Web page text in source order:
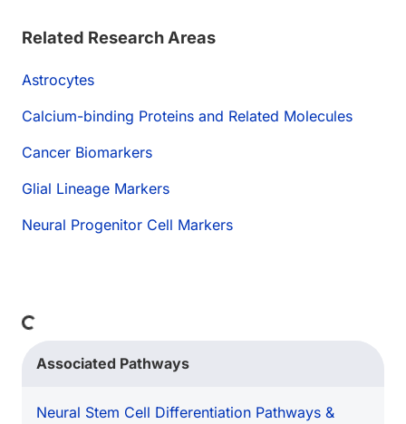
Related Research Areas
Astrocytes
Calcium-binding Proteins and Related Molecules
Cancer Biomarkers
Glial Lineage Markers
Neural Progenitor Cell Markers
Associated Pathways
Neural Stem Cell Differentiation Pathways &